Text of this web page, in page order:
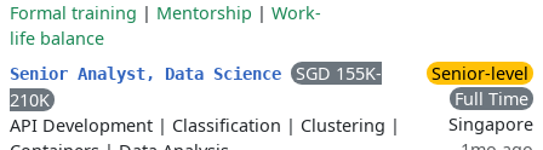
Formal training | Mentorship | Work-
life balance
Senior Analyst, Data Science
SGD 155K-
210K
API Development | Classification | Clustering |
Senior-level
Full Time
Singapore